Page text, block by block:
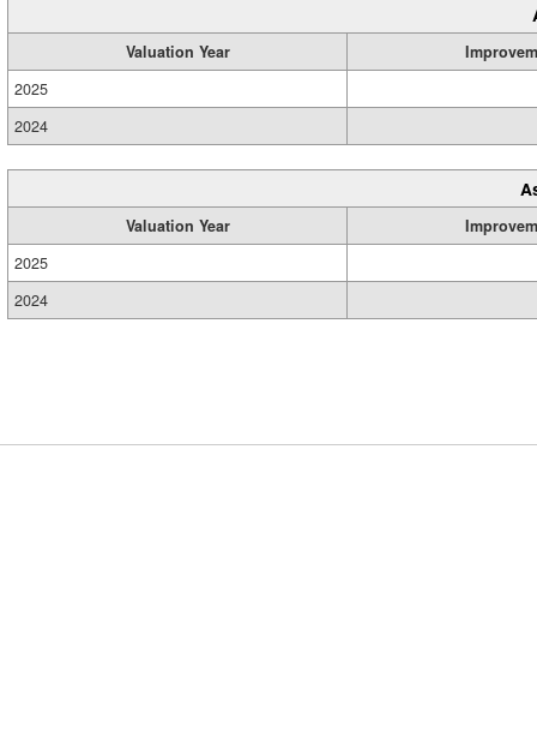
Valuation Year
2025
2024
Valuation Year
2025
2024